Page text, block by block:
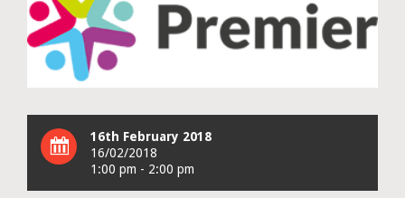
16th February 2018
16/02/2018
1:00 pm - 2:00 pm